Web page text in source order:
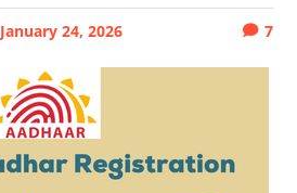
January 24, 2026 7